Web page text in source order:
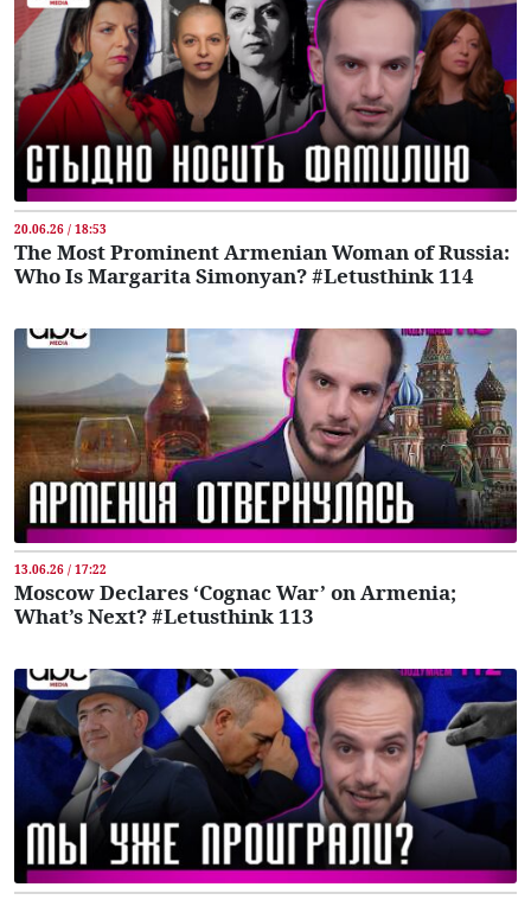
20.06.26 / 18:53
The Most Prominent Armenian Woman of Russia:
Who Is Margarita Simonyan? #Letusthink 114
13.06.26 / 17:22
Moscow Declares ‘Cognac War’ on Armenia;
What’s Next? #Letusthink 113